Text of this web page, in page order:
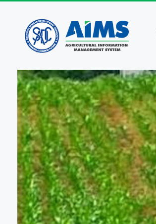
Skip
content